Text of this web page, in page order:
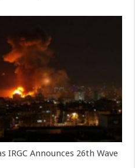
IRGC Announces 26th Wave